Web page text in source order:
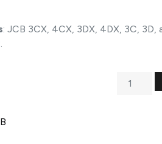
: JCB 3CX, 4CX, 3DX, 4DX, 3C,